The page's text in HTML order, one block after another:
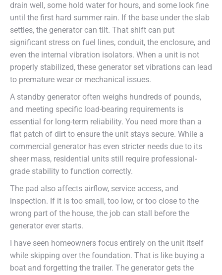
drain well, some hold water for hours, and some look fine
until the first hard summer rain. If the base under the slab
settles, the generator can tilt. That shift can put
significant stress on fuel lines, conduit, the enclosure, and
even the internal vibration isolators. When a unit is not
properly stabilized, these generator set vibrations can lead
to premature wear or mechanical issues.
A standby generator often weighs hundreds of pounds,
and meeting specific load-bearing requirements is
essential for long-term reliability. You need more than a
flat patch of dirt to ensure the unit stays secure. While a
commercial generator has even stricter needs due to its
sheer mass, residential units still require professional-
grade stability to function correctly.
The pad also affects airflow, service access, and
inspection. If it is too small, too low, or too close to the
wrong part of the house, the job can stall before the
generator ever starts.
I have seen homeowners focus entirely on the unit itself
while skipping over the foundation. That is like buying a
boat and forgetting the trailer. The generator gets the